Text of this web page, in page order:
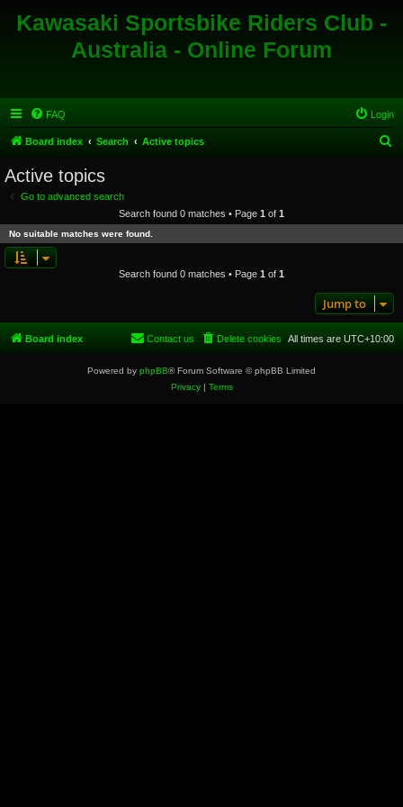
Kawasaki Sportsbike Riders Club -
Australia - Online Forum
FAQ Login
Board index Search Active topics
c
Active topics
Go to advanced search
Search found 0 matches • Page 1 of 1
No suitable matches were found.
Search found 0 matches • Page 1 of 1
Jump to
Board index All times are UTC+10:00
Delete cookies
Contact us
Powered by phpBB® Forum Software © phpBB Limited
Privacy| Terms